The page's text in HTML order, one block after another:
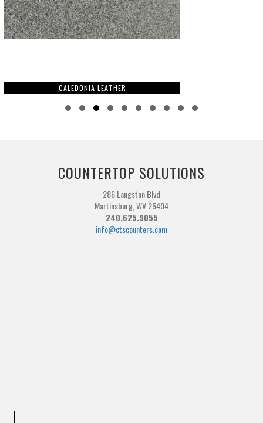
CALEDONIA LEATHER
COUNTERTOP SOLUTIONS
286 Langston Blvd
Martinsburg, WV 25404
240.625.9055
info@ctscounters.com